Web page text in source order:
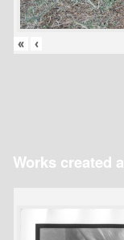
« ‹
Works created